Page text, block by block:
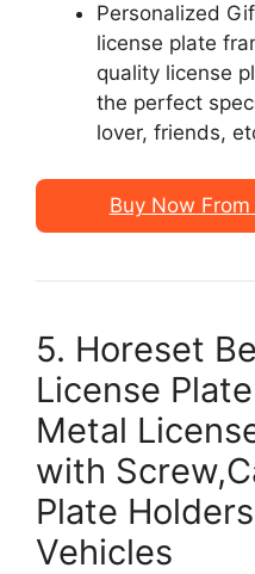
Personalized
license plate
quality license
the perfect
lover, friends,
Buy Now
5. Horeset
License
Metal
with
Plate
Vehicles